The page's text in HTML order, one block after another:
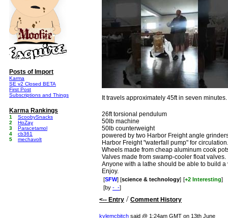
It travels approximately 45ft in seven minutes.
26ft torsional pendulum
50lb machine
50lb counterweight
powered by two Harbor Freight angle
Harbor Freight "waterfall pump" for circulation.
Wheels made from cheap aluminum cook
Valves made from swamp-cooler float valves.
Anyone with a lathe should be able to build
Enjoy.
[SFW] [science & technology] [+2 Interesting]
[by -_-]
<-- Entry / Comment History
kylemcbitch said @ 1:24am GMT on 13th June
Posts of Import
Karma
SE v2 Closed BETA
First Post
Subscriptions and Things
Karma Rankings
1
ScoobySnacks
2
HoZay
3
Paracetamol
4
cb361
5
mechavolt